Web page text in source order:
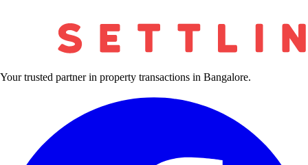
Your trusted partner in property transactions in Bangalore.